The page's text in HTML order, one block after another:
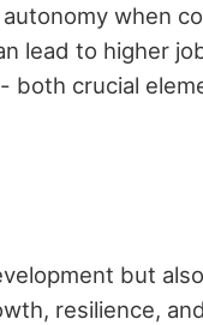
when
lead to higher
both crucial
but
resilience,